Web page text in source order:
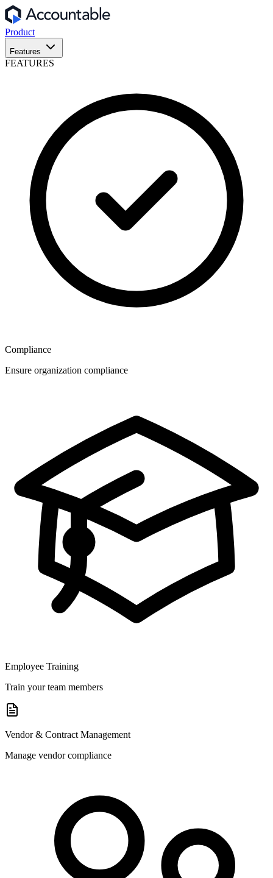
Product
Features
FEATURES
Compliance
Ensure organization compliance
Employee Training
Train your team members
Vendor & Contract Management
Manage vendor compliance